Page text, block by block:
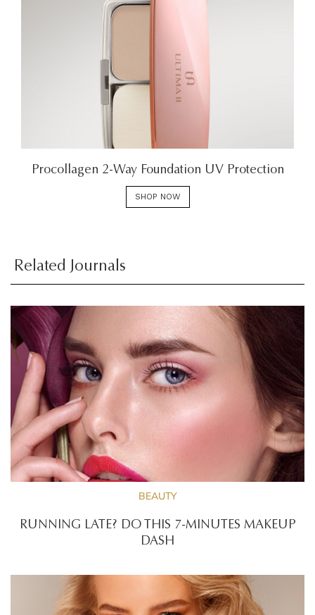
Procollagen 2-Way Foundation UV Protection
SHOP NOW
Related Journals
BEAUTY
RUNNING LATE? DO THIS 7-MINUTES MAKEUP
DASH